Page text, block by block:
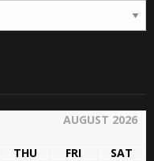
AUGUST 2026
THU FRI
SAT